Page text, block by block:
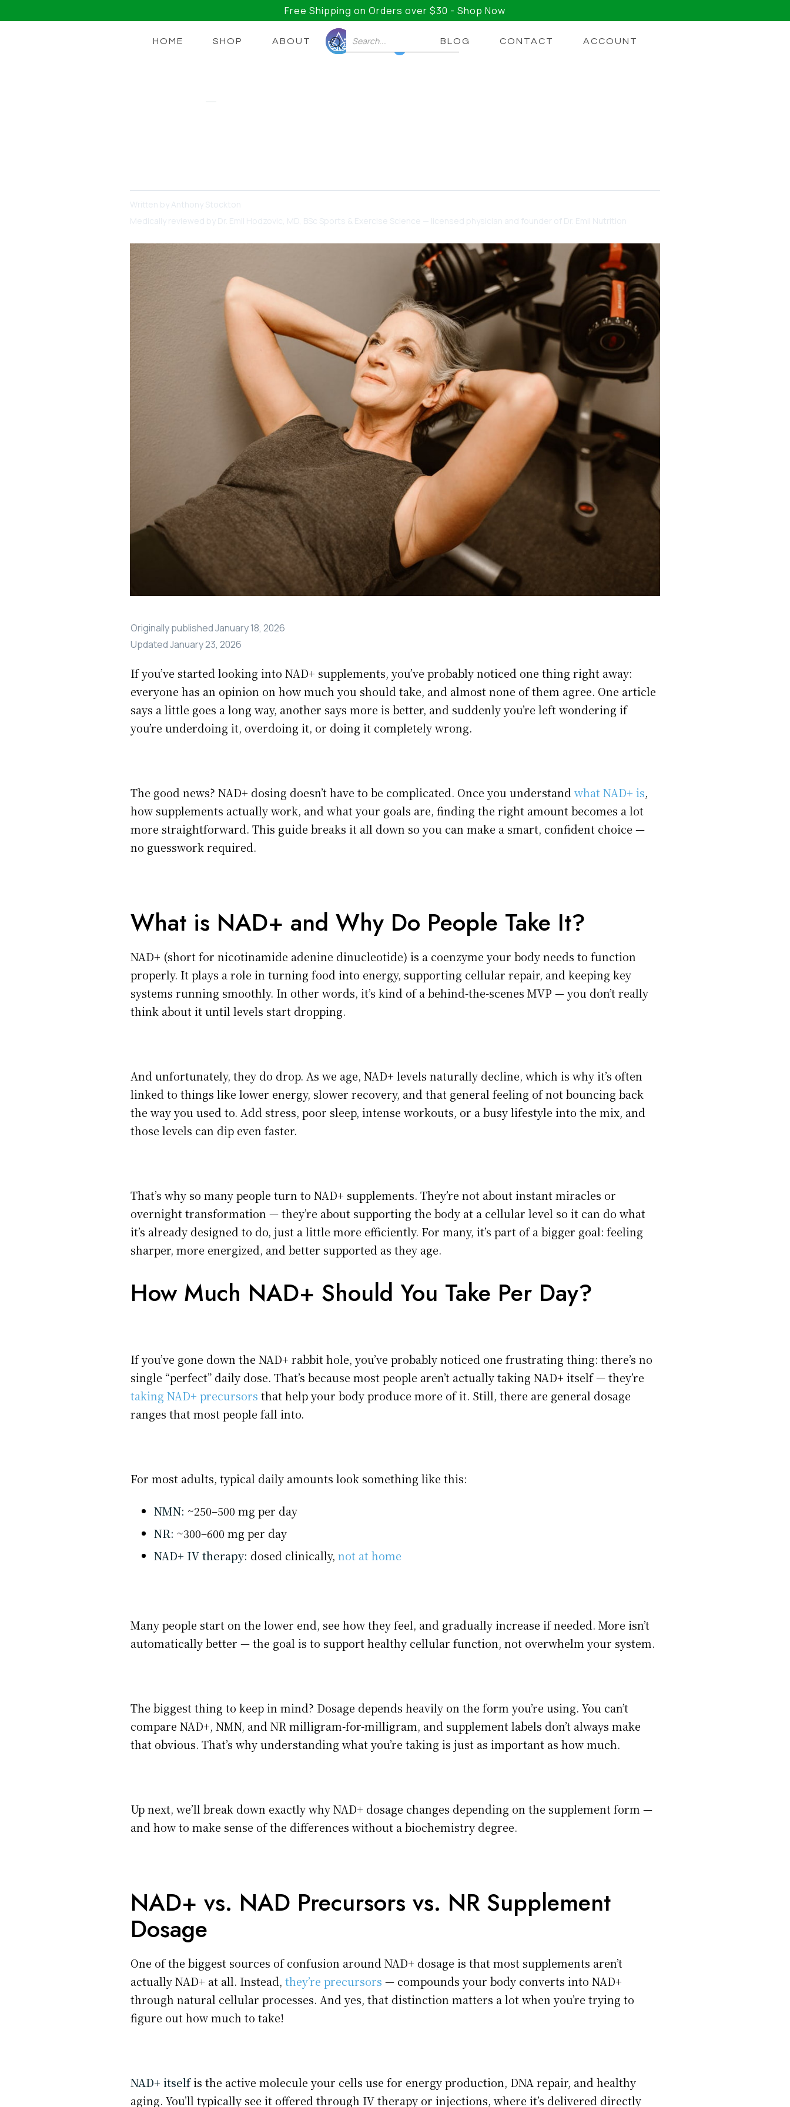
Free Shipping on Orders over $30 - Shop Now
HOME SHOP ABOUT BLOG CONTACT ACCOUNT
Written by Anthony Stockton
Medically reviewed by Dr. Emil Hodzovic, MD, BSc Sports & Exercise Science — licensed physician and founder of Dr. Emil Nutrition
Originally publishedJanuary 18, 2026
UpdatedJanuary 23, 2026
If you’ve started looking into NAD+ supplements, you’ve probably noticed one thing right away:
everyone has an opinion on how much you should take, and almost none of them agree. One article
says a little goes a long way, another says more is better, and suddenly you’re left wondering if
you’re underdoing it, overdoing it, or doing it completely wrong.
The good news? NAD+ dosing doesn’t have to be complicated. Once you understand what NAD+ is,
how supplements actually work, and what your goals are, finding the right amount becomes a lot
more straightforward. This guide breaks it all down so you can make a smart, confident choice —
no guesswork required.
What is NAD+ and Why Do People Take It?
NAD+ (short for nicotinamide adenine dinucleotide) is a coenzyme your body needs to function
properly. It plays a role in turning food into energy, supporting cellular repair, and keeping key
systems running smoothly. In other words, it’s kind of a behind-the-scenes MVP — you don’t really
think about it until levels start dropping.
And unfortunately, they do drop. As we age, NAD+ levels naturally decline, which is why it’s often
linked to things like lower energy, slower recovery, and that general feeling of not bouncing back
the way you used to. Add stress, poor sleep, intense workouts, or a busy lifestyle into the mix, and
those levels can dip even faster.
That’s why so many people turn to NAD+ supplements. They’re not about instant miracles or
overnight transformation — they’re about supporting the body at a cellular level so it can do what
it’s already designed to do, just a little more efficiently. For many, it’s part of a bigger goal: feeling
sharper, more energized, and better supported as they age.
How Much NAD+ Should You Take Per Day?
If you’ve gone down the NAD+ rabbit hole, you’ve probably noticed one frustrating thing: there’s no
single “perfect” daily dose. That’s because most people aren’t actually taking NAD+ itself — they’re
taking NAD+ precursors that help your body produce more of it. Still, there are general dosage
ranges that most people fall into.
For most adults, typical daily amounts look something like this:
NMN: ~250–500 mg per day
NR: ~300–600 mg per day
NAD+ IV therapy: dosed clinically, not at home
Many people start on the lower end, see how they feel, and gradually increase if needed. More isn’t
automatically better — the goal is to support healthy cellular function, not overwhelm your system.
The biggest thing to keep in mind? Dosage depends heavily on the form you’re using. You can’t
compare NAD+, NMN, and NR milligram-for-milligram, and supplement labels don’t always make
that obvious. That’s why understanding what you’re taking is just as important as how much.
Up next, we’ll break down exactly why NAD+ dosage changes depending on the supplement form —
and how to make sense of the differences without a biochemistry degree.
NAD+ vs. NAD Precursors vs. NR Supplement
Dosage
One of the biggest sources of confusion around NAD+ dosage is that most supplements aren’t
actually NAD+ at all. Instead, they’re precursors — compounds your body converts into NAD+
through natural cellular processes. And yes, that distinction matters a lot when you’re trying to
figure out how much to take!
NAD+ itselfis the active molecule your cells use for energy production, DNA repair, and healthy
aging. You’ll typically see it offered through IV therapy or injections, where it’s delivered directly